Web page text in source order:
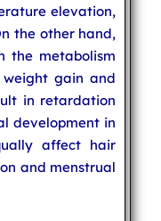
elevation,
the other hand,
the metabolism
gain and
in retardation
development in
affect hair
and menstrual